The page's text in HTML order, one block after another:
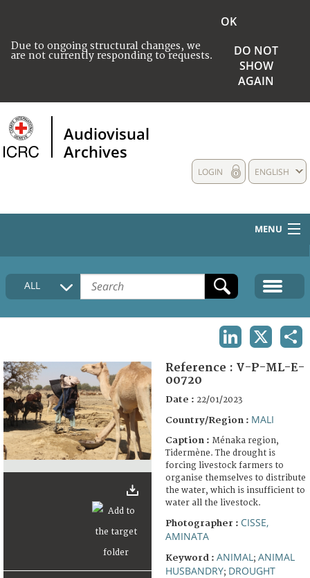
Due to ongoing structural changes, we
are not currently responding to requests.
OK
DO NOT
SHOW
AGAIN
Audiovisual
Archives
ENGLISH
LOGIN
MENU
HOME
COLLECTIONS DESCRIPTION
FAQ
ALL
Reference : V-P-ML-E-
00720
Date : 22/01/2023
Country/Region : MALI
Caption : Ménaka region,
Tidermène. The drought is
forcing livestock farmers to
organise themselves to distribute
the water, which is insufficient to
water all the livestock.
Photographer : CISSE,
AMINATA
Keyword : ANIMAL ; ANIMAL
HUSBANDRY; DROUGHT